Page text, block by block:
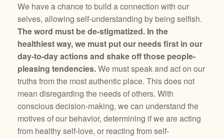
We have a chance to build a connection with our
selves, allowing self-understanding by being selfish.
The word must be de-stigmatized. In the
healthiest way, we must put our needs first in our
day-to-day actions and shake off those people-
pleasing tendencies.We must speak and act on our
truths from the most authentic place. This does not
mean disregarding the needs of others. With
conscious decision-making, we can understand the
motives of our behavior, determining if we are acting
from healthy self-love, or reacting from self-